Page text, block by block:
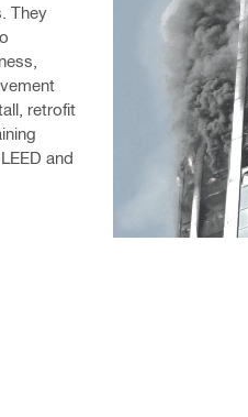
They
retrofit
and